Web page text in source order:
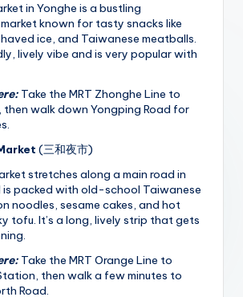
in Yonghe is a bustling
known for tasty snacks like
ice, and Taiwanese meatballs.
lively vibe and is very popular with
Take the MRT Zhonghe Line to
walk down Yongping Road for
(三和夜市)
stretches along a main road in
is packed with old-school Taiwanese
noodles, sesame cakes, and hot
tofu. It’s a long, lively strip that gets
Take the MRT Orange Line to
then walk a few minutes to
Road.